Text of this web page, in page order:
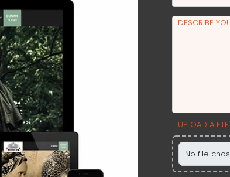
DESCRIBE
UPLOAD A FILE